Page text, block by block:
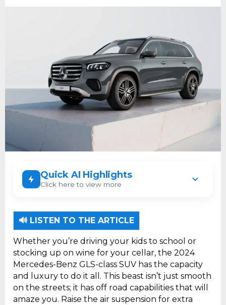
Quick AI Highlights
Click here to view more
adjustable air suspension and terrain
camera views
🔊 LISTEN TO THE ARTICLE
Whether you’re driving your kids to school or
stocking up on wine for your cellar, the 2024
Mercedes-Benz GLS-class SUV has the capacity
and luxury to do it all. This beast isn’t just smooth
on the streets; it has off road capabilities that will
amaze you. Raise the air suspension for extra